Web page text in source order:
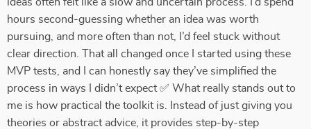
hours second-guessing whether an idea was worth
pursuing, and more often than not, I’d feel stuck without
clear direction. That all changed once I started using these
MVP tests, and I can honestly say they’ve simplified the
process in ways I didn’t expect ✅ What really stands out to
me is how practical the toolkit is. Instead of just giving you
theories or abstract advice, it provides step-by-step